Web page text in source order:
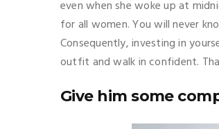
even when she woke up at
for all women. You will never
Consequently, investing in
outfit and walk in confident.
Give him some